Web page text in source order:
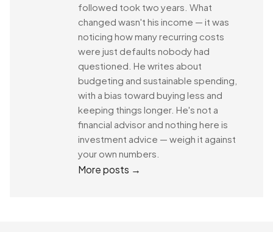
followed took two years. What
changed wasn't his income — it was
noticing how many recurring costs
were just defaults nobody had
questioned. He writes about
budgeting and sustainable spending,
with a bias toward buying less and
keeping things longer. He's not a
financial advisor and nothing here is
investment advice — weigh it against
your own numbers.
More posts →